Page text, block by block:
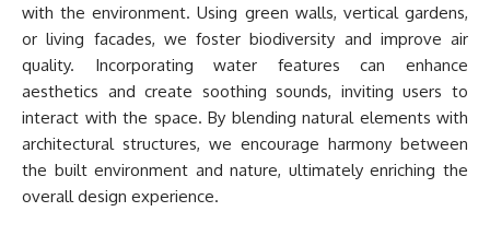
with the environment. Using green walls, vertical gardens,
or living facades, we foster biodiversity and improve air
quality. Incorporating water features can enhance
aesthetics and create soothing sounds, inviting users to
interact with the space. By blending natural elements with
architectural structures, we encourage harmony between
the built environment and nature, ultimately enriching the
overall design experience.